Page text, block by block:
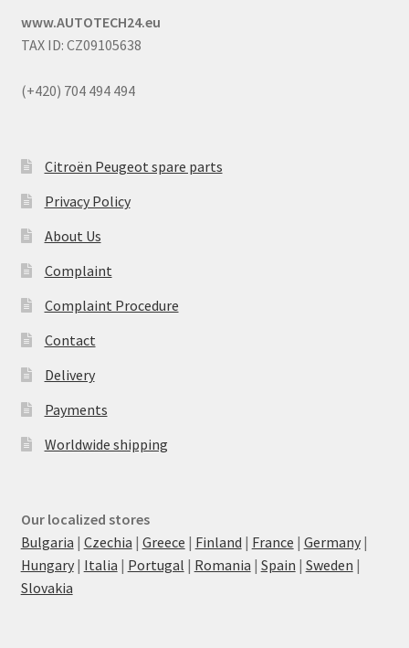
www.AUTOTECH24.eu
TAX ID: CZ09105638
(+420) 704 494 494
Citroën Peugeot spare parts
Privacy Policy
About Us
Complaint
Complaint Procedure
Contact
Delivery
Payments
Worldwide shipping
Our localized stores
Bulgaria | Czechia | Greece | Finland | France | Germany|
Hungary| Italia | Portugal | Romania | Spain | Sweden |
Slovakia